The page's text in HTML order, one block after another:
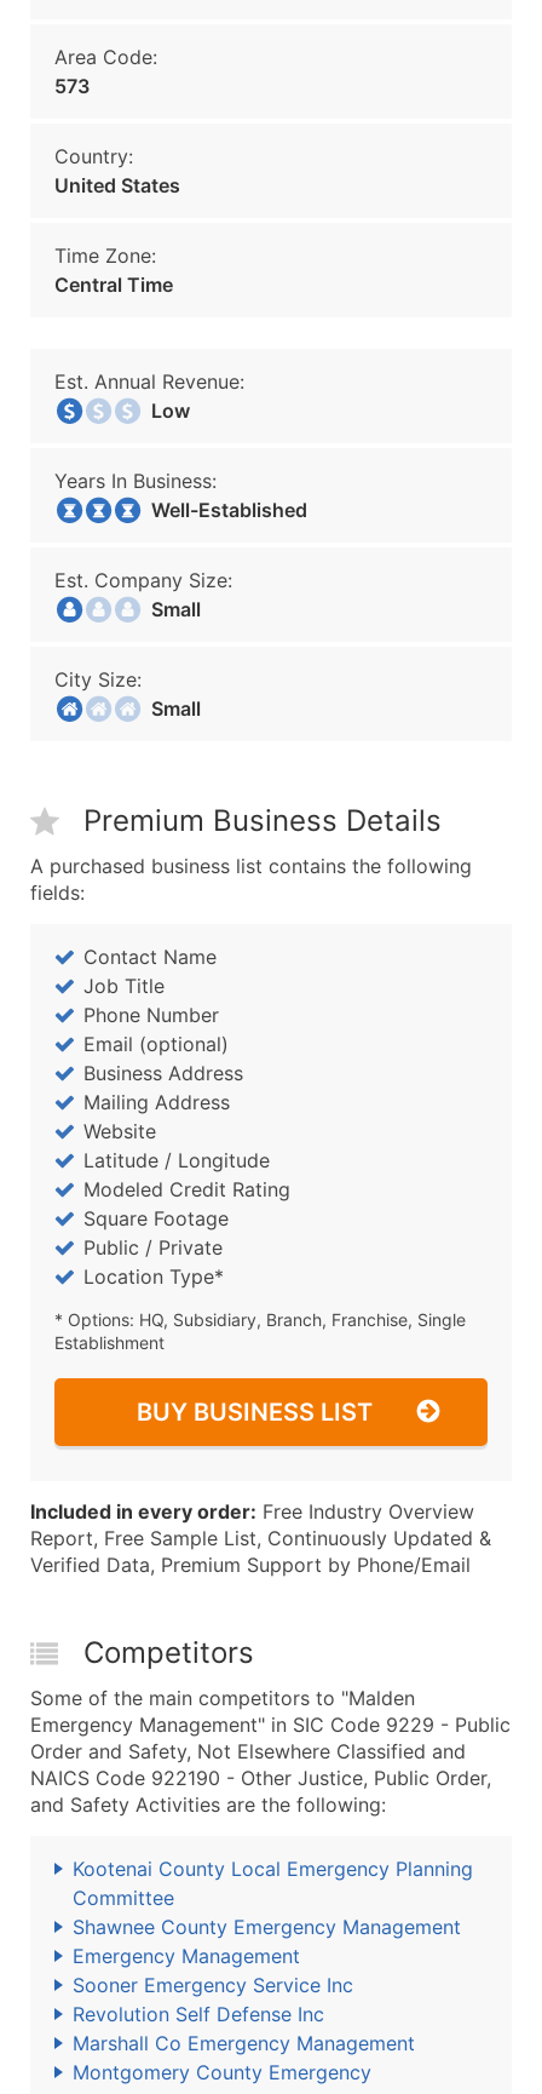
Area Code:
573
Country:
United States
Time Zone:
Central Time
Est. Annual Revenue:
Low
Years In Business:
Well-Established
Est. Company Size:
Small
City Size:
Small
Premium Business Details
A purchased business list contains the following
fields:
Contact Name
Job Title
Phone Number
Email (optional)
Business Address
Mailing Address
Website
Latitude / Longitude
Modeled Credit Rating
Square Footage
Public / Private
Location Type*
* Options: HQ, Subsidiary, Branch, Franchise, Single
Establishment
BUY BUSINESS LIST
Included in every order: Free Industry Overview
Report, Free Sample List, Continuously Updated &
Verified Data, Premium Support by Phone/Email
Competitors
Some of the main competitors to "Malden
Emergency Management" in SIC Code 9229 - Public
Order and Safety, Not Elsewhere Classified and
NAICS Code 922190 - Other Justice, Public Order,
and Safety Activities are the following:
Kootenai County Local Emergency Planning
Committee
Shawnee County Emergency Management
Emergency Management
Sooner Emergency Service Inc
Revolution Self Defense Inc
Marshall Co Emergency Management
Montgomery County Emergency